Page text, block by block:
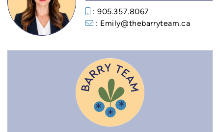
: 905.357.8067
: Emily@thebarryteam.ca